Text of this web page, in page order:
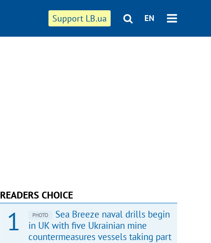
Support LB.ua EN
READERS CHOICE
PHOTO
Sea Breeze naval drills begin
in UK with five Ukrainian mine
countermeasures vessels taking part